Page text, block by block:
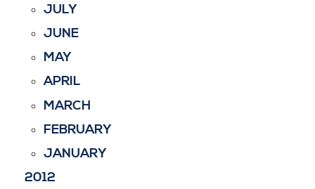
JULY
JUNE
MAY
APRIL
MARCH
FEBRUARY
JANUARY
2012